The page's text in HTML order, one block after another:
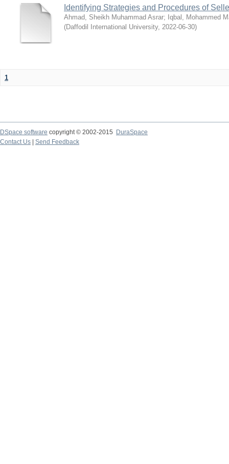
Identifying Strategies and Procedures of
Ahmad, Sheikh Muhammad Asrar; Iqbal, Mohammed
(Daffodil International University, 2022-06-30)
1
DSpace software copyright © 2002-2015
DuraSpace
Contact Us
Send Feedback